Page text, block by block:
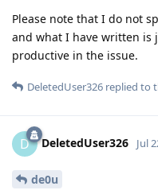
Please note that I do not
and what I have written is
productive in the issue.
DeletedUser326 replied to
D DeletedUser326 Jul
de0u